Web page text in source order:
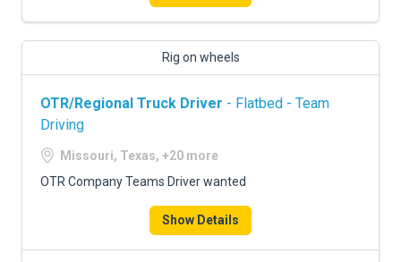
Rig on wheels
OTR/Regional Truck Driver - Flatbed - Team
Driving
Missouri, Texas, +20 more
OTR Company Teams Driver wanted
Show Details